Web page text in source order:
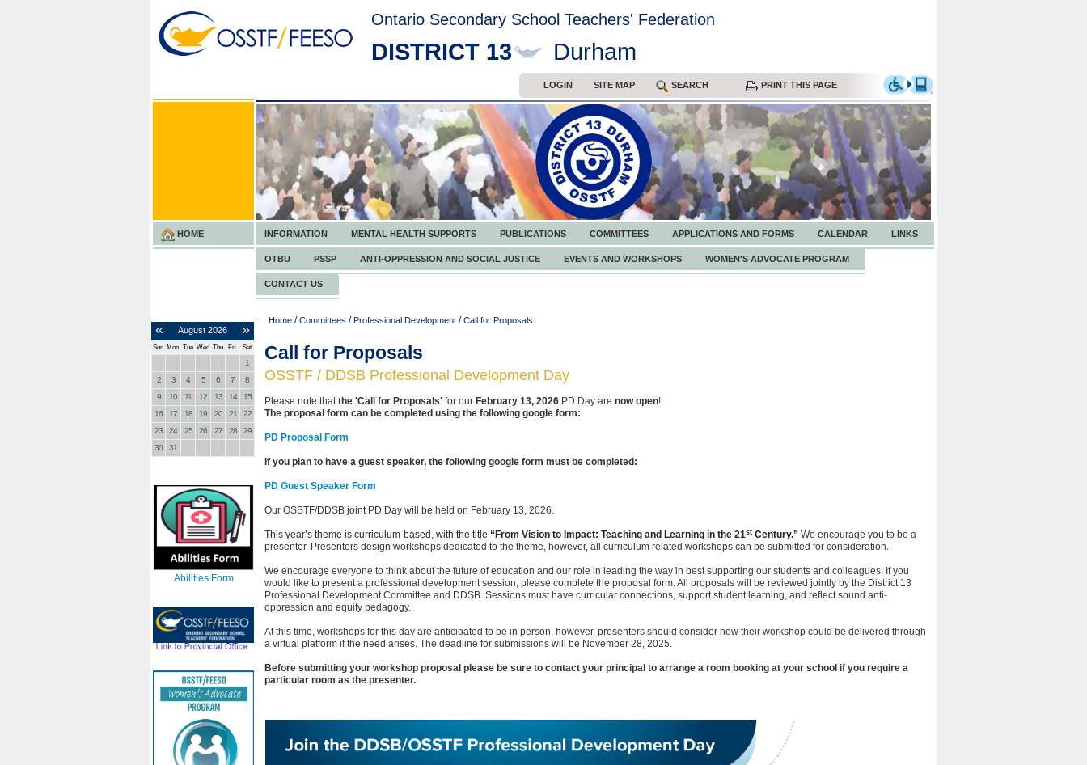
Ontario Secondary School Teachers' Federation
DISTRICT 13 Durham
LOGIN SITE MAP SEARCH PRINT THIS PAGE
HOME INFORMATION MENTAL HEALTH SUPPORTS PUBLICATIONS COMMITTEES APPLICATIONS AND FORMS CALENDAR LINKS
OTBU PSSP ANTI-OPPRESSION AND SOCIAL JUSTICE EVENTS AND WORKSHOPS WOMEN'S ADVOCATE PROGRAM
CONTACT US
« »
August 2026
Sun Mon Tue Wed Thu Fri Sat
1
2
3 4 5 6 7
8
9
10 11 12 13 14
15
16
17 18 19 20 21
22
23
24 25 26 27 28
29
30
31
Abilities Form
Home / Committees / Professional Development / Call for Proposals
Call for Proposals
OSSTF / DDSB Professional Development Day
Please note thatthe 'Call for Proposals' for our February 13, 2026 PD Day are now open!
The proposal form can be completed using the following google form:
PD Proposal Form
If you plan to have a guest speaker, the following google form must be completed:
PD Guest Speaker Form
Our OSSTF/DDSB joint PD Day will be held on February 13, 2026.
This year’s theme is curriculum-based, with the title “From Vision to Impact: Teaching and Learning in the 21st Century.” We encourage you to be a
presenter. Presenters design workshops dedicated to the theme, however, all curriculum related workshops can be submitted for consideration.
We encourage everyone to think about the future of education and our role in leading the way in best supporting our students and colleagues. If you
would like to present a professional development session, please complete the proposal form. All proposals will be reviewed jointly by the District 13
Professional Development Committee and DDSB. Sessions must have curricular connections, support student learning, and reflect sound anti-
oppression and equity pedagogy.
At this time, workshops for this day are anticipated to be in person, however, presenters should consider how their workshop could be delivered through
a virtual platform if the need arises. The deadline for submissions will be November 28, 2025.
Before submitting your workshop proposal please be sure to contact your principal to arrange a room booking at your school if you require a
particular room as the presenter.